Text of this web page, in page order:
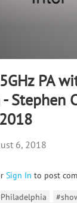
PA
Stephen
Sign In to post
6, 2018